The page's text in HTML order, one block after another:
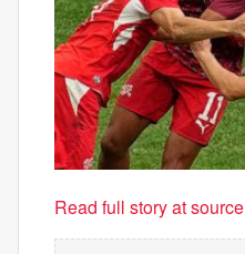
Read full story at source